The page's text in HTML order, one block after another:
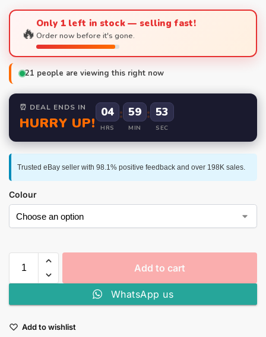
🔥Only 1 left in stock — selling fast!
Order now before it's gone.
21 people are viewing this right now
⏰ DEAL ENDS IN
HURRY UP!
04
HRS
: 59
MIN
: 52
SEC
Trusted eBay seller with 98.1% positive feedback and over 198K sales.
Colour
Add to cart
WhatsApp us
Add to wishlist